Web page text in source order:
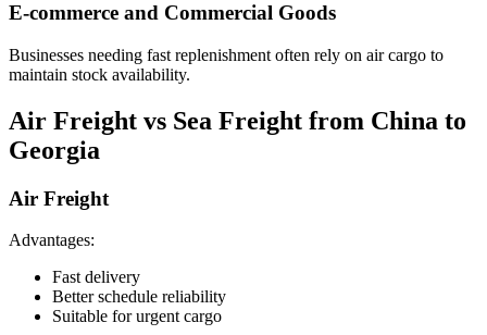
E-commerce and Commercial Goods
Businesses needing fast replenishment often rely on air cargo to
maintain stock availability.
Air Freight vs Sea Freight from China to
Georgia
Air Freight
Advantages:
Fast delivery
Better schedule reliability
Suitable for urgent cargo